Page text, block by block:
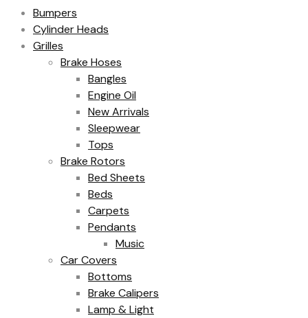
Bumpers
Cylinder Heads
Grilles
Brake Hoses
Bangles
Engine Oil
New Arrivals
Sleepwear
Tops
Brake Rotors
Bed Sheets
Beds
Carpets
Pendants
Music
Car Covers
Bottoms
Brake Calipers
Lamp & Light